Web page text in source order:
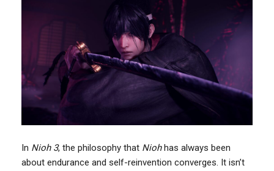
In Nioh 3, the philosophy that Niohhas always been
about endurance and self-reinvention converges. It isn’t